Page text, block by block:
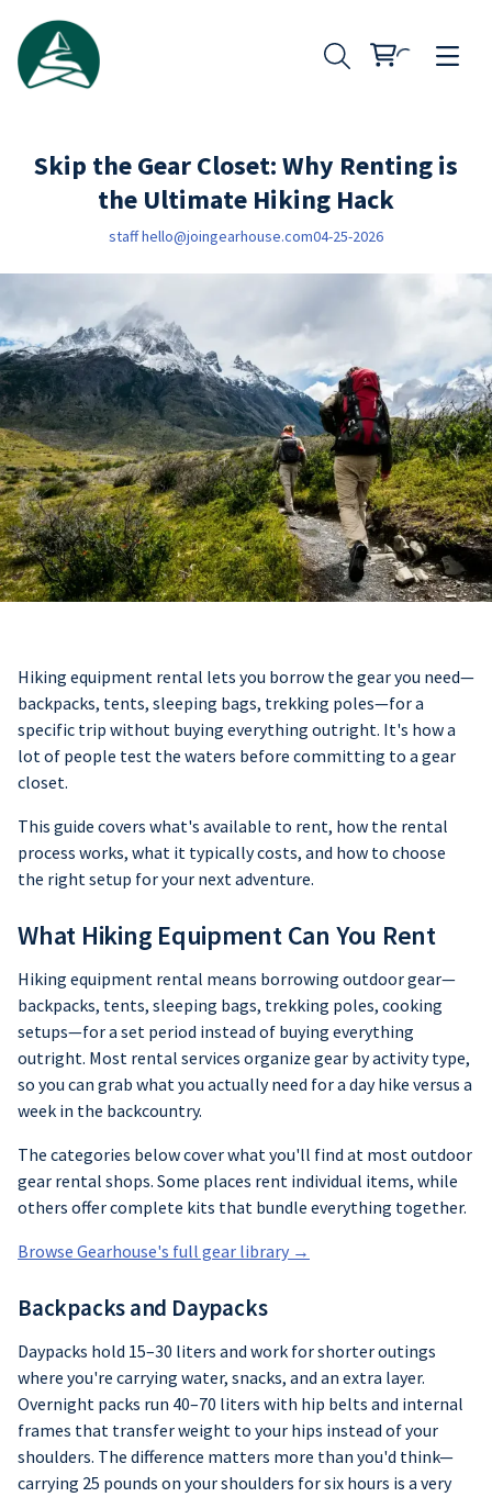
Skip the Gear Closet: Why Renting is
the Ultimate Hiking Hack
staffhello@joingearhouse.com04-25-2026
Hiking equipment rental lets you borrow the gear you need—
backpacks, tents, sleeping bags, trekking poles—for a
specific trip without buying everything outright. It's how a
lot of people test the waters before committing to a gear
closet.
This guide covers what's available to rent, how the rental
process works, what it typically costs, and how to choose
the right setup for your next adventure.
What Hiking Equipment Can You Rent
Hiking equipment rental means borrowing outdoor gear—
backpacks, tents, sleeping bags, trekking poles, cooking
setups—for a set period instead of buying everything
outright. Most rental services organize gear by activity type,
so you can grab what you actually need for a day hike versus a
week in the backcountry.
The categories below cover what you'll find at most outdoor
gear rental shops. Some places rent individual items, while
others offer complete kits that bundle everything together.
Browse Gearhouse's full gear library →
Backpacks and Daypacks
Daypacks hold 15–30 liters and work for shorter outings
where you're carrying water, snacks, and an extra layer.
Overnight packs run 40–70 liters with hip belts and internal
frames that transfer weight to your hips instead of your
shoulders. The difference matters more than you'd think—
carrying 25 pounds on your shoulders for six hours is a very